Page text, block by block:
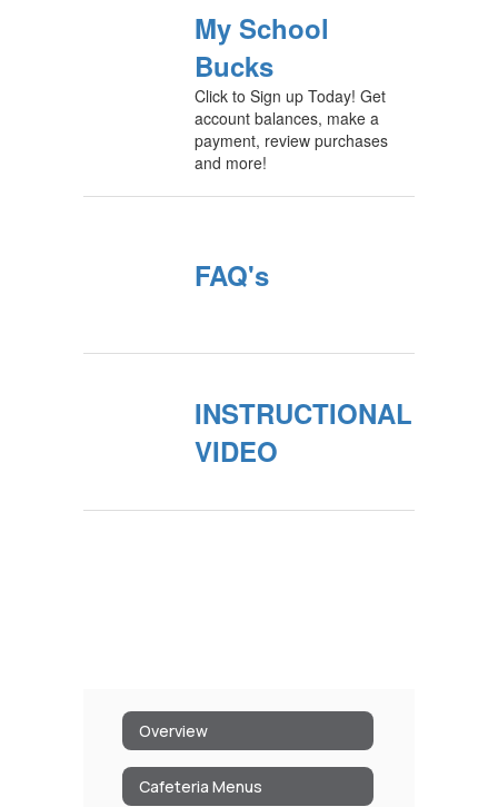
My School
Bucks
Click to Sign up Today! Get
account balances, make a
payment, review purchases
and more!
FAQ's
INSTRUCTIONAL
VIDEO
Overview
Cafeteria Menus